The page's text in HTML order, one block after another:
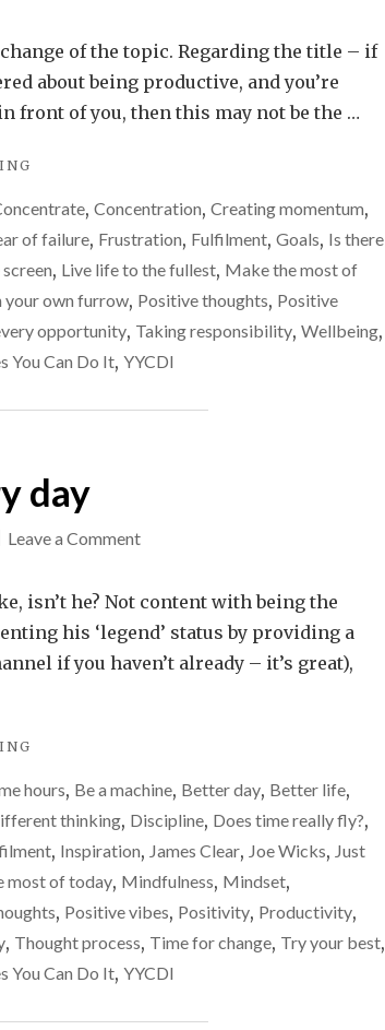
on
track?
BACK
ON
you
want
to
productive,
disconnect…
of the topic. Regarding the title – if
about being productive, and you’re
front of you, then this may not be the …
WANT
TO
TRULY
PRODUCTIVE,
DISCONNECT…"
, Concentration, Creating momentum,
of failure, Frustration, Fulfilment, Goals, Is there
, Live life to the fullest, Make the most of
your own furrow, Positive thoughts, Positive
opportunity, Taking responsibility, Wellbeing,
You Can Do It, YYCDI
day
Leave a Commenton
little
every
day
isn’t he? Not content with being the
his ‘legend’ status by providing a
if you haven’t already – it’s great),
EVERY
DAY"
hours, Be a machine, Better day, Better life,
thinking, Discipline, Does time really fly?,
, Inspiration, James Clear, Joe Wicks, Just
most of today, Mindfulness, Mindset,
, Positive vibes, Positivity, Productivity,
, Thought process, Time for change, Try your best,
You Can Do It, YYCDI